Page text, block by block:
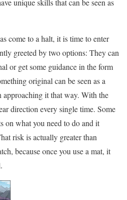
unique skills that can be seen as
come to a halt, it is time to enter
greeted by two options: They can
or get some guidance in the form
original can be seen as a
approaching it that way. With the
direction every single time. Some
on what you need to do and it
risk is actually greater than
because once you use a mat, it